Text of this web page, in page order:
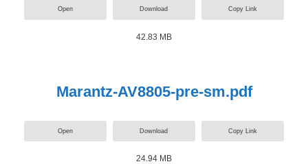
Open Download Copy Link
42.83 MB
Marantz-AV8805-pre-sm.pdf
Open Download Copy Link
24.94 MB